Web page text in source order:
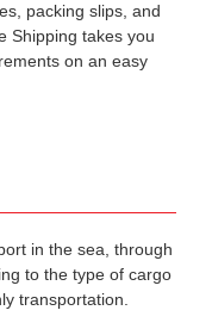
packing slips, and
Shipping takes you
on an easy
in the sea, through
to the type of cargo
transportation.